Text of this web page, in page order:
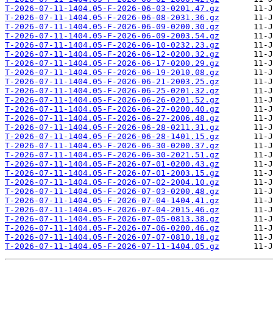
T-2026-07-11-1404.05-F-2026-06-03-0201.47.gz
T-2026-07-11-1404.05-F-2026-06-08-2031.36.gz
T-2026-07-11-1404.05-F-2026-06-09-0200.30.gz
T-2026-07-11-1404.05-F-2026-06-09-2003.54.gz
T-2026-07-11-1404.05-F-2026-06-10-0232.23.gz
T-2026-07-11-1404.05-F-2026-06-12-0200.32.gz
T-2026-07-11-1404.05-F-2026-06-17-0200.29.gz
T-2026-07-11-1404.05-F-2026-06-19-2010.08.gz
T-2026-07-11-1404.05-F-2026-06-21-2003.25.gz
T-2026-07-11-1404.05-F-2026-06-25-0201.32.gz
T-2026-07-11-1404.05-F-2026-06-26-0201.52.gz
T-2026-07-11-1404.05-F-2026-06-27-0200.40.gz
T-2026-07-11-1404.05-F-2026-06-27-2006.48.gz
T-2026-07-11-1404.05-F-2026-06-28-0211.31.gz
T-2026-07-11-1404.05-F-2026-06-28-1401.15.gz
T-2026-07-11-1404.05-F-2026-06-30-0200.37.gz
T-2026-07-11-1404.05-F-2026-06-30-2021.51.gz
T-2026-07-11-1404.05-F-2026-07-01-0200.43.gz
T-2026-07-11-1404.05-F-2026-07-01-2003.15.gz
T-2026-07-11-1404.05-F-2026-07-02-2004.10.gz
T-2026-07-11-1404.05-F-2026-07-03-0200.48.gz
T-2026-07-11-1404.05-F-2026-07-04-1404.41.gz
T-2026-07-11-1404.05-F-2026-07-04-2015.46.gz
T-2026-07-11-1404.05-F-2026-07-05-0813.38.gz
T-2026-07-11-1404.05-F-2026-07-06-0200.46.gz
T-2026-07-11-1404.05-F-2026-07-07-0810.18.gz
T-2026-07-11-1404.05-F-2026-07-11-1404.05.gz